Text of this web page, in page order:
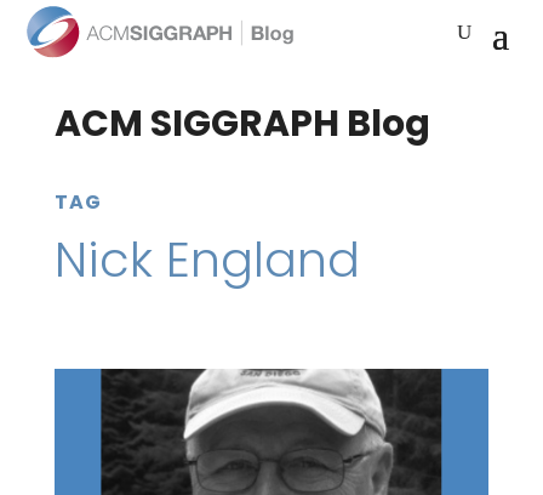
ACM SIGGRAPH Blog
TAG
Nick England